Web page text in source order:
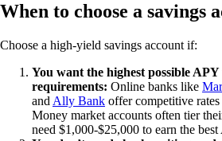
When to choose a savings
Choose a high-yield savings account if:
You want the highest possible
requirements: Online banks like
and Ally Bank offer competitive
Money market accounts often tier
need $1,000-$25,000 to earn the best